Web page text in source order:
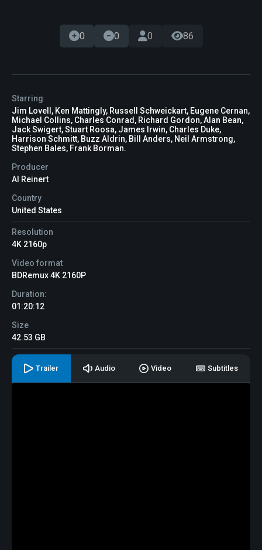
0 0 0 86
Starring
Jim Lovell, Ken Mattingly, Russell Schweickart, Eugene Cernan,
Michael Collins, Charles Conrad, Richard Gordon, Alan Bean,
Jack Swigert, Stuart Roosa, James Irwin, Charles Duke,
Harrison Schmitt, Buzz Aldrin, Bill Anders, Neil Armstrong,
Stephen Bales, Frank Borman.
Producer
Al Reinert
Country
United States
Resolution
4K 2160p
Video format
BDRemux 4K 2160P
Duration:
01:20:12
Size
42.53 GB
Trailer Audio Video Subtitles